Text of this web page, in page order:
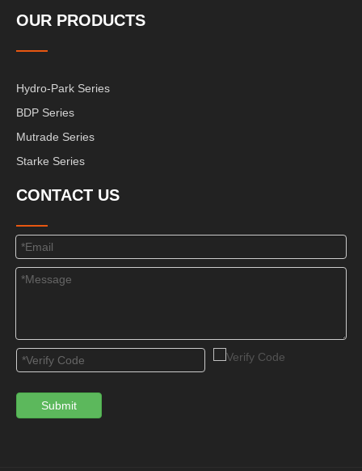
OUR PRODUCTS
Hydro-Park Series
BDP Series
Mutrade Series
Starke Series
CONTACT US
Submit